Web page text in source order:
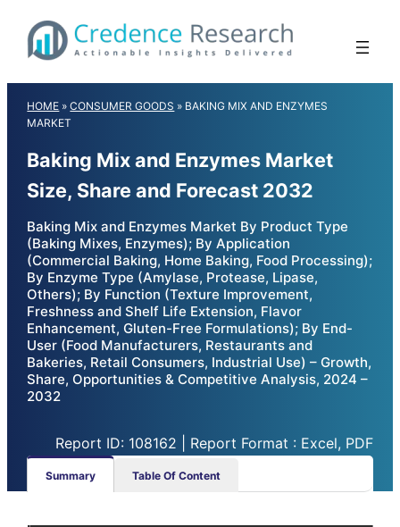
content
HOME »CONSUMER GOODS » BAKING MIX AND ENZYMES
MARKET
Baking Mix and Enzymes Market
Size, Share and Forecast 2032
Baking Mix and Enzymes Market By Product Type
(Baking Mixes, Enzymes); By Application
(Commercial Baking, Home Baking, Food Processing);
By Enzyme Type (Amylase, Protease, Lipase,
Others); By Function (Texture Improvement,
Freshness and Shelf Life Extension, Flavor
Enhancement, Gluten-Free Formulations); By End-
User (Food Manufacturers, Restaurants and
Bakeries, Retail Consumers, Industrial Use) – Growth,
Share, Opportunities & Competitive Analysis, 2024 –
2032
Report ID: 108162 | Report Format : Excel, PDF
Summary Table Of Content